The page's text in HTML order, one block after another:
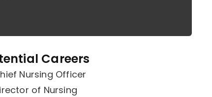
Careers
Nursing Officer
of Nursing